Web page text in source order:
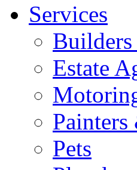
Services
Estate
Pets